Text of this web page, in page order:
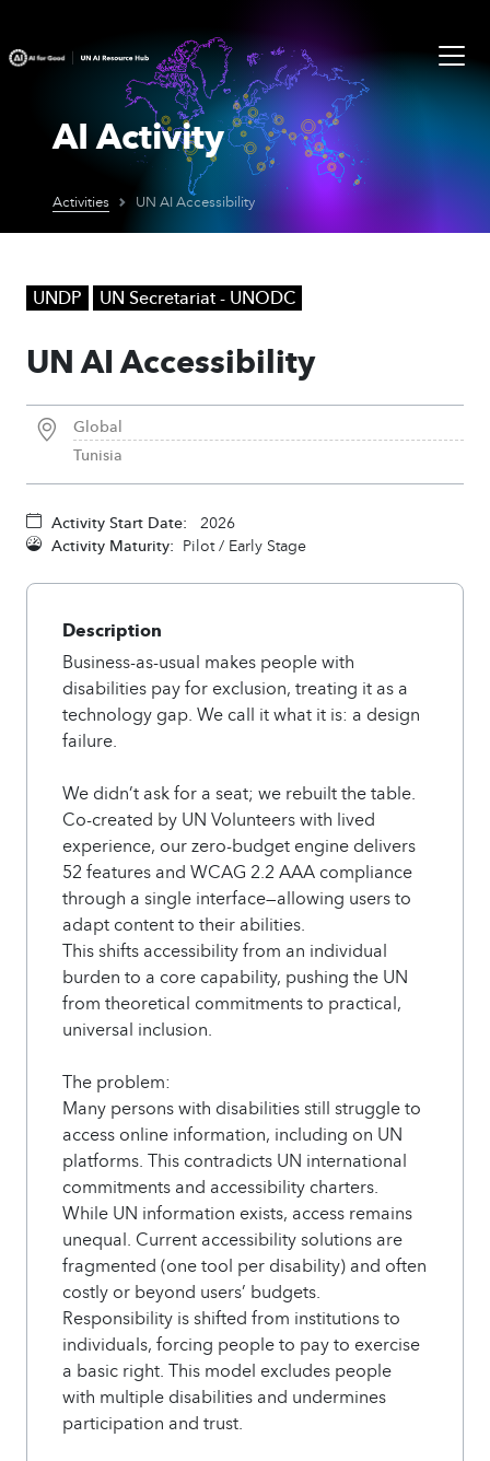
AI Activity
Activities UN AI Accessibility
UNDP UN Secretariat - UNODC
UN AI Accessibility
Global
Tunisia
Activity Start Date:
2026
Activity Maturity: Pilot / Early Stage
Description
Business-as-usual makes people with
disabilities pay for exclusion, treating it as a
technology gap. We call it what it is: a design
failure.
We didn’t ask for a seat; we rebuilt the table.
Co-created by UN Volunteers with lived
experience, our zero-budget engine delivers
52 features and WCAG 2.2 AAA compliance
through a single interface—allowing users to
adapt content to their abilities.
This shifts accessibility from an individual
burden to a core capability, pushing the UN
from theoretical commitments to practical,
universal inclusion.
The problem:
Many persons with disabilities still struggle to
access online information, including on UN
platforms. This contradicts UN international
commitments and accessibility charters.
While UN information exists, access remains
unequal. Current accessibility solutions are
fragmented (one tool per disability) and often
costly or beyond users’ budgets.
Responsibility is shifted from institutions to
individuals, forcing people to pay to exercise
a basic right. This model excludes people
with multiple disabilities and undermines
participation and trust.